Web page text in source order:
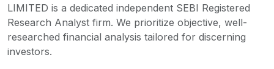
LIMITED is a dedicated independent SEBI Registered
Research Analyst firm. We prioritize objective, well-
researched financial analysis tailored for discerning
investors.